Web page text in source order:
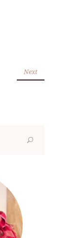
Next